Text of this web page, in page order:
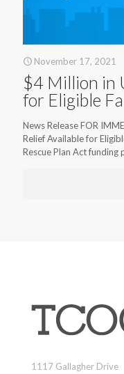
November 17, 2021
$4 Million in
for Eligible
News Release FOR
Relief Available for
Rescue Plan Act
1117 Gallagher Drive